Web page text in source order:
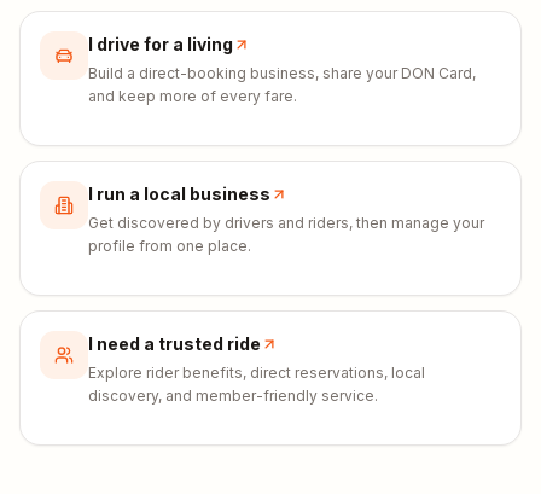
I drive for a living
Build a direct-booking business, share your DON Card,
and keep more of every fare.
I run a local business
Get discovered by drivers and riders, then manage your
profile from one place.
I need a trusted ride
Explore rider benefits, direct reservations, local
discovery, and member-friendly service.